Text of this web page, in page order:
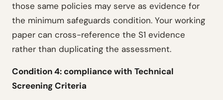
those same policies may serve as evidence for
the minimum safeguards condition. Your working
paper can cross-reference the S1 evidence
rather than duplicating the assessment.
Condition 4: compliance with Technical
Screening Criteria